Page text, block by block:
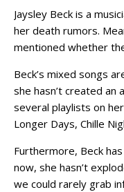
Jaysley Beck is a
her death rumors.
mentioned whether
Beck’s mixed songs
she hasn’t created an
several playlists on
Longer Days, Chille
Furthermore, Beck
now, she hasn’t
we could rarely grab